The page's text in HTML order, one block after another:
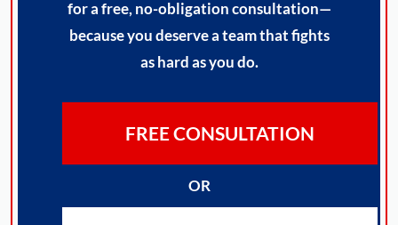
for a free, no-obligation consultation—
because you deserve a team that fights
as hard as you do.
FREE CONSULTATION
OR